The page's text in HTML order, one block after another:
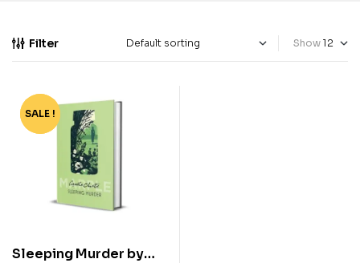
Filter Show
-77%
SALE !
Sleeping Murder by